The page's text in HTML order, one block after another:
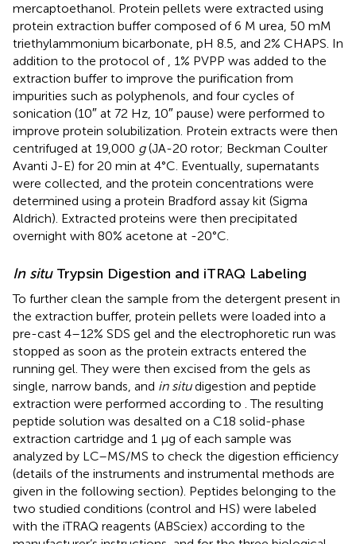
mercaptoethanol. Protein pellets were extracted using
protein extraction buffer composed of 6 M urea, 50 mM
triethylammonium bicarbonate, pH 8.5, and 2% CHAPS. In
addition to the protocol of , 1% PVPP was added to the
extraction buffer to improve the purification from
impurities such as polyphenols, and four cycles of
sonication (10″ at 72 Hz, 10″ pause) were performed to
improve protein solubilization. Protein extracts were then
centrifuged at 19,000 g(JA-20 rotor; Beckman Coulter
Avanti J-E) for 20 min at 4°C. Eventually, supernatants
were collected, and the protein concentrations were
determined using a protein Bradford assay kit (Sigma
Aldrich). Extracted proteins were then precipitated
overnight with 80% acetone at -20°C.
In situTrypsin Digestion and iTRAQ Labeling
To further clean the sample from the detergent present in
the extraction buffer, protein pellets were loaded into a
pre-cast 4–12% SDS gel and the electrophoretic run was
stopped as soon as the protein extracts entered the
running gel. They were then excised from the gels as
single, narrow bands, and in situdigestion and peptide
extraction were performed according to . The resulting
peptide solution was desalted on a C18 solid-phase
extraction cartridge and 1 μg of each sample was
analyzed by LC–MS/MS to check the digestion efficiency
(details of the instruments and instrumental methods are
given in the following section). Peptides belonging to the
two studied conditions (control and HS) were labeled
with the iTRAQ reagents (ABSciex) according to the